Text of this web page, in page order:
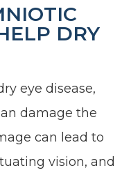
DRY
eye disease,
damage the
can lead to
vision, and